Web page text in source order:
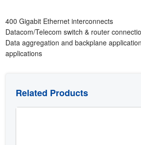
400 Gigabit Ethernet interconnects
Datacom/Telecom switch & router
Data aggregation and backplane
applications
Related Products